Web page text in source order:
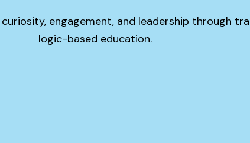
engagement, and leadership through
logic-based education.